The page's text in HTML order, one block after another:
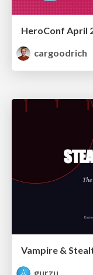
cargoodrich
gurzu